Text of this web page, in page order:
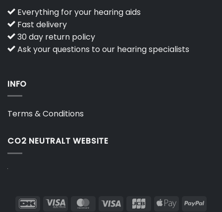
Everything for your hearing aids
Fast delivery
30 day return policy
Ask your questions to our hearing specialists
INFO
Terms & Conditions
CO2 NEUTRALT WEBSITE
DanKort Visa
MasterCard
Visa JCB
Apple